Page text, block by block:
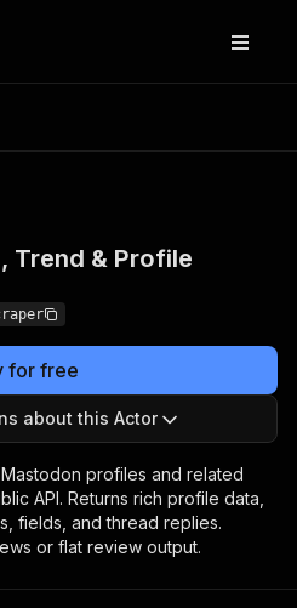
Trend & Profile
for free
about this Actor
profiles and related
API. Returns rich profile data,
fields, and thread replies.
or flat review output.